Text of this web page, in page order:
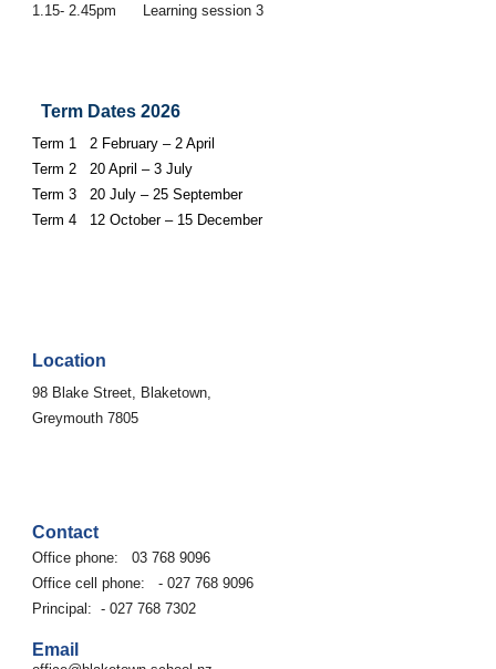
1.15- 2.45pm Learning session 3
Term Dates 2026
Term 1 2 February – 2 April
Term 2 20 April – 3 July
Term 3 20 July – 25 September
Term 4 12 October – 15 December
Location
98 Blake Street, Blaketown,
Greymouth 7805
Contact
Office phone:03 768 9096
Office cell phone: - 027 768 9096
Principal: - 027 768 7302
Email